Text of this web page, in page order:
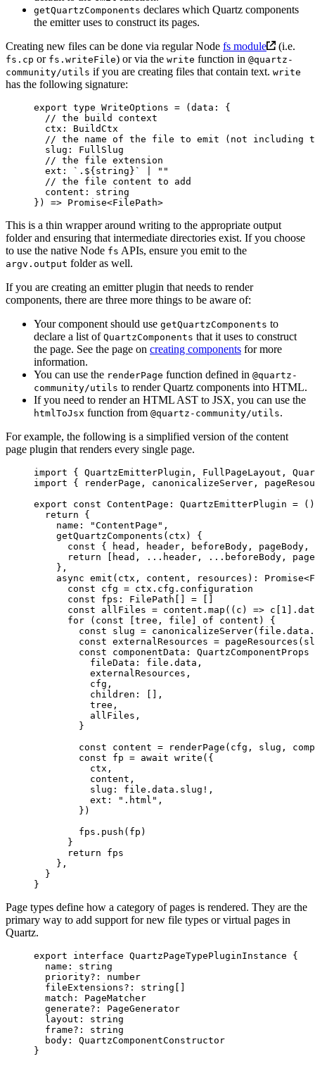
getQuartzComponents declares which Quartz components
the emitter uses to construct its pages.
Creating new files can be done via regular Node fs module (i.e.
fs.cp or fs.writeFile) or via the write function in @quartz-
community/utils if you are creating files that contain text. write
has the following signature:
export type WriteOptions = ( data :
{
  // the build context
  ctx
:
BuildCtx
// the name of the file to emit (not including
  slug
:
FullSlug
  // the file extension
  ext
: `.${ string }`
""
  // the file content to add
  content
:
string
}) => Promise<FilePath>
This is a thin wrapper around writing to the appropriate output
folder and ensuring that intermediate directories exist. If you choose
to use the native Node fs APIs, ensure you emit to the
argv.output folder as well.
If you are creating an emitter plugin that needs to render
components, there are three more things to be aware of:
Your component should use getQuartzComponents to
declare a list of QuartzComponents that it uses to construct
the page. See the page on creating components for more
information.
You can use the renderPage function defined in @quartz-
community/utils to render Quartz components into HTML.
If you need to render an HTML AST to JSX, you can use the
htmlToJsx function from @quartz-community/utils.
For example, the following is a simplified version of the content
page plugin that renders every single page.
import { QuartzEmitterPlugin, FullPageLayout,
import { renderPage, canonicalizeServer,
export const ContentPage : QuartzEmitterPlugin =
  return
{
    name:
"ContentPage" ,
    getQuartzComponents
( ctx ) {
      const
{ head , header , beforeBody , pageBody ,
      return
[head, ... header, ... beforeBody,
    },
    async
emit ( ctx , content , resources ) : Promise<
      const
cfg = ctx.cfg.configuration
      const
fps : FilePath =
      const
allFiles = content. map (( c ) => c[ 1
      for
( const tree , file of content) {
        const
slug = canonicalizeServer
        const
externalResources = pageResources
        const
componentData : QuartzComponentProps
          fileData: file.data,
          externalResources,
          cfg,
          children: [],
          tree,
          allFiles,
        }
        const
content = renderPage (cfg, slug,
        const
fp = await write ({
          ctx,
          content,
          slug: file.data.slug
! ,
          ext:
".html" ,
        })
        fps.
push (fp)
      }
      return
fps
    },
  }
}
Page types define how a category of pages is rendered. They are the
primary way to add support for new file types or virtual pages in
Quartz.
export interface QuartzPageTypePluginInstance {
  name
:
string
  priority
?:
number
  fileExtensions
?: string
  match
:
PageMatcher
  generate
?:
PageGenerator
  layout
:
string
  frame
?:
string
  body
:
QuartzComponentConstructor
}